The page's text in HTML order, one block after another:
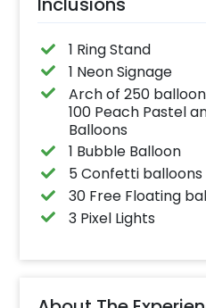
1 Ring Stand
1 Neon Signage
Arch of 250
100 Peach Pastel
Balloons
1 Bubble Balloon
5 Confetti balloons
30 Free Floating
3 Pixel Lights